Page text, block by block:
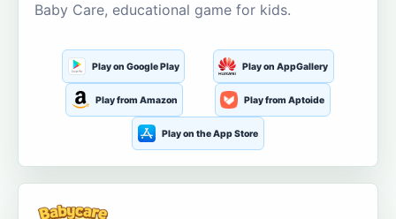
Baby Care, educational game for kids.
Play on Google Play Play on AppGallery
Play from Amazon Play from Aptoide
Play on the App Store